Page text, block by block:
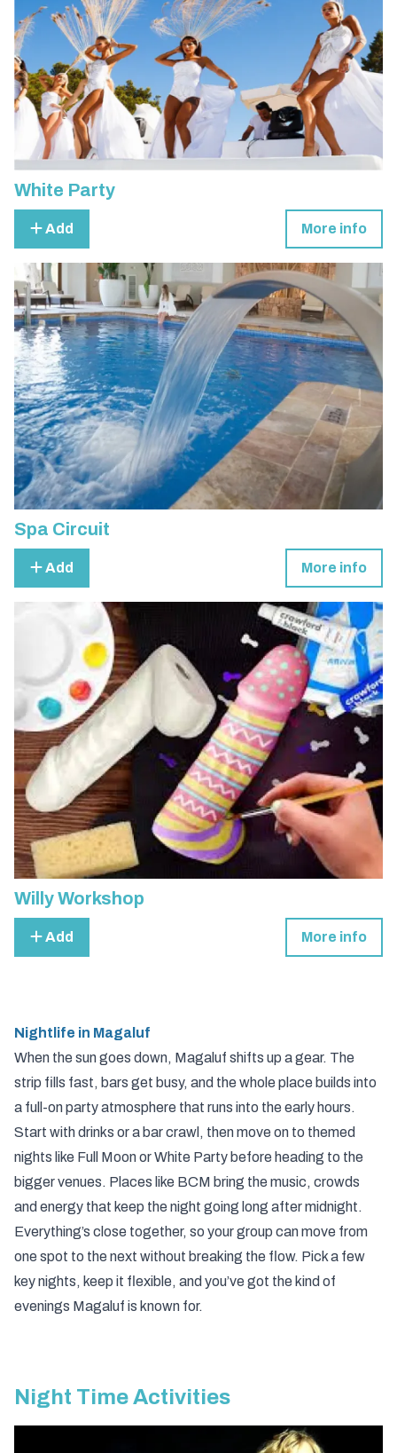
White Party
Add More info
Spa Circuit
Add More info
Willy Workshop
Add More info
Nightlife in Magaluf
When the sun goes down, Magaluf shifts up a gear. The
strip fills fast, bars get busy, and the whole place builds into
a full-on party atmosphere that runs into the early hours.
Start with drinks or a bar crawl, then move on to themed
nights like Full Moon or White Party before heading to the
bigger venues. Places like BCM bring the music, crowds
and energy that keep the night going long after midnight.
Everything’s close together, so your group can move from
one spot to the next without breaking the flow. Pick a few
key nights, keep it flexible, and you’ve got the kind of
evenings Magaluf is known for.
Night Time Activities